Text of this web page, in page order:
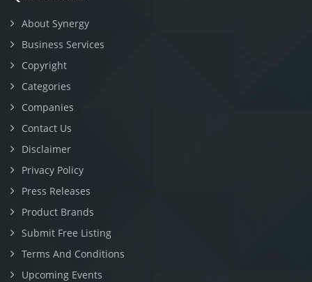
About Synergy
Business Services
Copyright
Categories
Companies
Contact Us
Disclaimer
Privacy Policy
Press Releases
Product Brands
Submit Free Listing
Terms And Conditions
Upcoming Events